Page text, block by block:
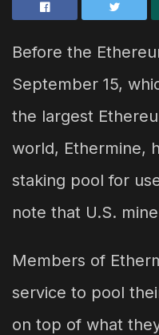
Before the
September 15,
the largest
world, Ethermine,
staking pool for
note that U.S.
Members of
service to pool
on top of what